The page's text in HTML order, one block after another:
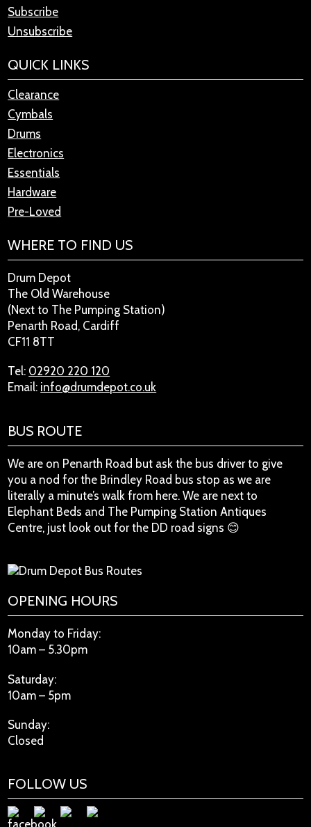
Subscribe
Unsubscribe
QUICK LINKS
Clearance
Cymbals
Drums
Electronics
Essentials
Hardware
Pre-Loved
WHERE TO FIND US
Drum Depot
The Old Warehouse
(Next to The Pumping Station)
Penarth Road, Cardiff
CF11 8TT
Tel: 02920 220 120
Email: info@drumdepot.co.uk
BUS ROUTE
We are on Penarth Road but ask the bus driver to give
you a nod for the Brindley Road bus stop as we are
literally a minute’s walk from here. We are next to
Elephant Beds and The Pumping Station Antiques
Centre, just look out for the DD road signs 😊
OPENING HOURS
Monday to Friday:
10am – 5.30pm
Saturday:
10am – 5pm
Sunday:
Closed
FOLLOW US